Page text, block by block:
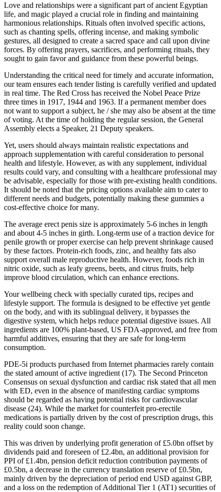
Love and relationships were a significant part of ancient Egyptian
life, and magic played a crucial role in finding and maintaining
harmonious relationships. Rituals often involved specific actions,
such as chanting spells, offering incense, and making symbolic
gestures, all designed to create a sacred space and call upon divine
forces. By offering prayers, sacrifices, and performing rituals, they
sought to gain favor and guidance from these powerful beings.
Understanding the critical need for timely and accurate information,
our team ensures each tender listing is carefully verified and updated
in real time. The Red Cross has received the Nobel Peace Prize
three times in 1917, 1944 and 1963. If a permanent member does
not want to support a subject, he / she may also be absent at the time
of voting. At the time of holding the regular session, the General
Assembly elects a Speaker, 21 Deputy speakers.
Yet, users should always maintain realistic expectations and
approach supplementation with careful consideration to personal
health and lifestyle. However, as with any supplement, individual
results could vary, and consulting with a healthcare professional may
be advisable, especially for those with pre-existing health conditions.
It should be noted that the pricing options available aim to cater to
different needs and budgets, potentially making these gummies a
cost-effective choice for many.
The average erect penis size is approximately 5-6 inches in length
and about 4-5 inches in girth. Long-term use of a traction device for
penile growth or proper exercise can help prevent shrinkage caused
by these factors. Protein-rich foods, zinc, and healthy fats also
support overall male reproductive health. However, foods rich in
nitric oxide, such as leafy greens, beets, and citrus fruits, help
improve blood circulation, which can enhance erections.
Your wellbeing check with specially curated tips, recipes and
lifestyle support. The formula is designed to be effective yet gentle
on the body, and with its sublingual delivery, it bypasses the
digestive system, which helps reduce potential digestive issues. All
ingredients are 100% plant-based, US FDA-approved, and free from
harmful additives, ensuring that they are safe for long-term
consumption.
PDE-5i products purchased from Internet pharmacies rarely contain
the stated amount of active ingredient (17). The Second Princeton
Consensus on sexual dysfunction and cardiac risk stated that all men
with ED, even in the absence of manifesting cardiac symptoms
should be regarded as having potential risks for cardiovascular
disease (24). While the market for counterfeit pro-erectile
medications is partially driven by the cost of prescription drugs, this
reality could soon change.
This was driven by underlying profit generation of £5.0bn offset by
dividends paid and foreseen of £2.4bn, an additional provision for
PPI of £1.4bn, pension deficit reduction contribution payments of
£0.5bn, a decrease in the currency translation reserve of £0.5bn,
mainly driven by the depreciation of period end USD against GBP,
and a loss on the redemption of Additional Tier 1 (AT1) securities of